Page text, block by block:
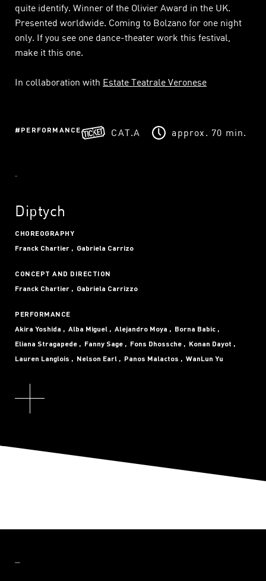
quite identify. Winner of the Olivier Award in the UK.
Presented worldwide. Coming to Bolzano for one night
only. If you see one dance-theater work this festival,
make it this one.
In collaboration with Estate Teatrale Veronese
PERFORMANCE CAT.A approx. 70 min.
Diptych
CHOREOGRAPHY
Franck Chartier
Gabriela Carrizo
CONCEPT AND DIRECTION
Franck Chartier
Gabriela Carrizzo
PERFORMANCE
Akira Yoshida
Alba Miguel Alejandro Moya
Borna Babic
Eliana Stragapede
Fanny Sage Fons Dhossche
Konan Dayot
Lauren Langlois
Nelson Earl Panos Malactos WanLun Yu